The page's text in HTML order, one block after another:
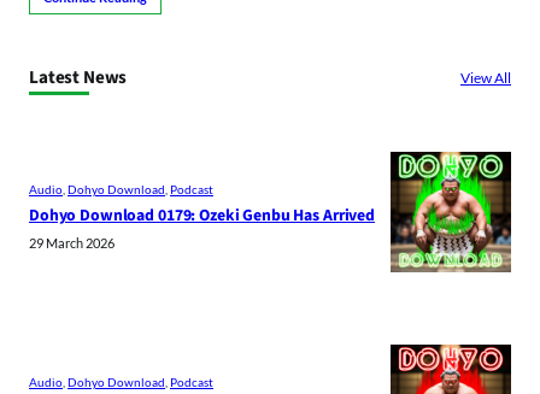
Latest News View All
Audio Dohyo Download Podcast
Dohyo Download 0179: Ozeki Genbu Has Arrived
29 March 2026
Audio Dohyo Download Podcast